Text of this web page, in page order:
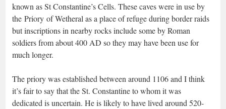
known as St Constantine’s Cells. These caves were in use by
the Priory of Wetheral as a place of refuge during border raids
but inscriptions in nearby rocks include some by Roman
soldiers from about 400 AD so they may have been use for
much longer.
The priory was established between around 1106 and I think
it’s fair to say that the St. Constantine to whom it was
dedicated is uncertain. He is likely to have lived around 520-